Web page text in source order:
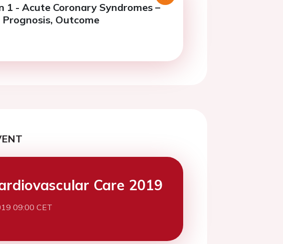
1 - Acute Coronary Syndromes –
Prognosis, Outcome
Care 2019
09:00 CET